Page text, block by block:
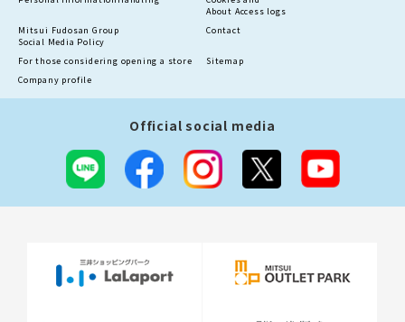
About Access logs
Mitsui Fudosan Group
Social Media Policy
Contact
For those considering opening a store
Sitemap
Company profile
Official social media